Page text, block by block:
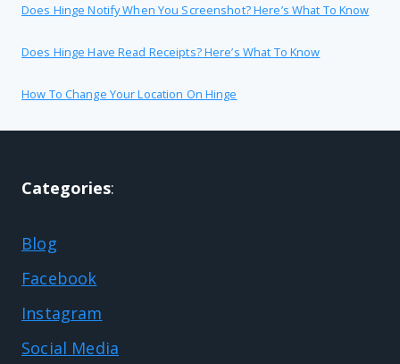
Does Hinge Notify When You Screenshot? Here’s What To Know
Does Hinge Have Read Receipts? Here’s What To Know
How To Change Your Location On Hinge
Categories:
Blog
Facebook
Instagram
Social Media